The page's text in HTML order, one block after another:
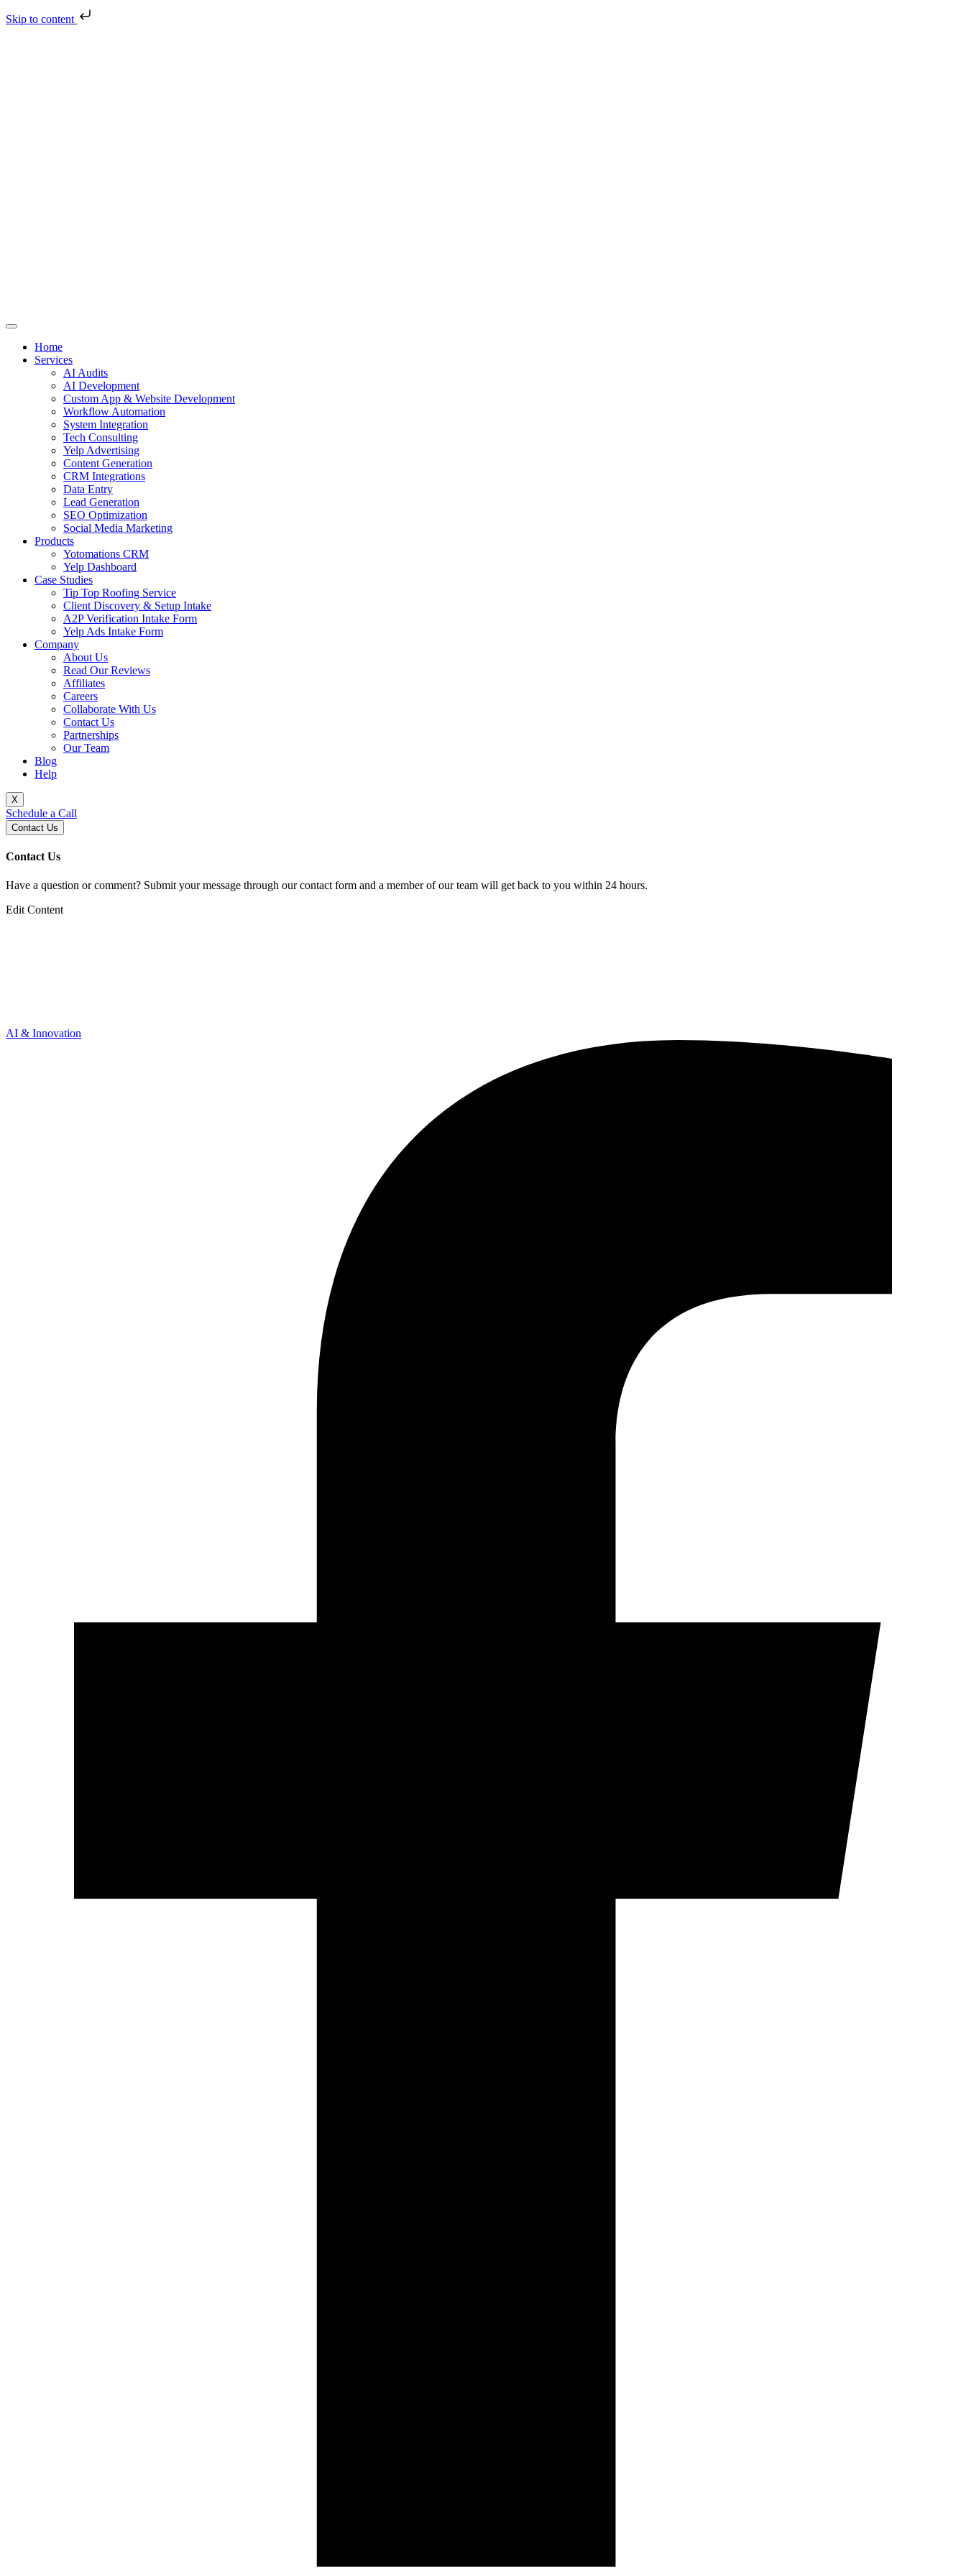
Skip to content
Home
Services
AI Audits
AI Development
Custom App & Website Development
Workflow Automation
System Integration
Tech Consulting
Yelp Advertising
Content Generation
CRM Integrations
Data Entry
Lead Generation
SEO Optimization
Social Media Marketing
Products
Yotomations CRM
Yelp Dashboard
Case Studies
Tip Top Roofing Service
Client Discovery & Setup Intake
A2P Verification Intake Form
Yelp Ads Intake Form
Company
About Us
Read Our Reviews
Affiliates
Careers
Collaborate With Us
Contact Us
Partnerships
Our Team
Blog
Help
X
Schedule a Call
Contact Us
Contact Us
Have a question or comment? Submit your message through our contact form and a member of our team will get back to you within 24 hours.
Edit Content
AI & Innovation